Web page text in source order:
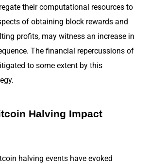
their computational resources to
of obtaining block rewards and
profits, may witness an increase in
The financial repercussions of
to some extent by this
Halving Impact
halving events have evoked